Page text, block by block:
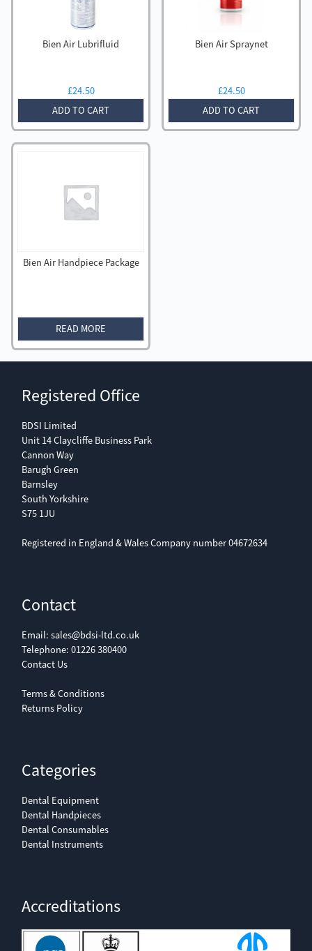
Bien Air Lubrifluid
£24.50
ADD TO CART
Bien Air Spraynet
£24.50
ADD TO CART
Bien Air Handpiece Package
READ MORE
Registered Office
BDSI Limited
Unit 14 Claycliffe Business Park
Cannon Way
Barugh Green
Barnsley
South Yorkshire
S75 1JU
Registered in England & Wales Company number 04672634
Contact
Email: sales@bdsi-ltd.co.uk
Telephone: 01226 380400
Contact Us
Terms & Conditions
Returns Policy
Categories
Dental Equipment
Dental Handpieces
Dental Consumables
Dental Instruments
Accreditations